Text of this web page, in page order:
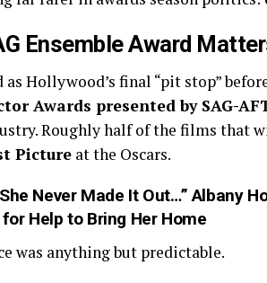
Ensemble Award
as Hollywood’s final “pit stop”
Awards presented by SAG-
Roughly half of the films that
Picture at the Oscars.
Never Made It Out…” Albany
Help to Bring Her Home
was anything but predictable.